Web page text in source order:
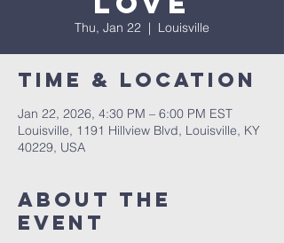
Thu, Jan 22
  |
Louisville
Time & Location
Jan 22, 2026, 4:30 PM – 6:00 PM EST
Louisville, 1191 Hillview Blvd, Louisville, KY
40229, USA
About the
Event